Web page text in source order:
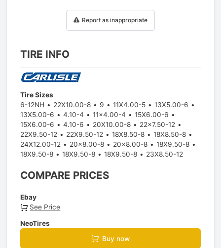
Report as inappropriate
TIRE INFO
Tire Sizes
6-12NH
22X10.00-8 9 11X4.00-5
13X5.00-6
13X5.00-6
4.10-4 11x4.00-4
15X6.00-6
15X6.00-6
4.10-6 20X10.00-8
22x7.50-12
22X9.50-12
22X9.50-12 18X8.50-8
18X8.50-8
24X12.00-12
20x8.00-8 20x8.00-8
18X9.50-8
18X9.50-8
18X9.50-8 18X9.50-8 23X8.50-12
COMPARE PRICES
Ebay
See Price
NeoTires
Buy now